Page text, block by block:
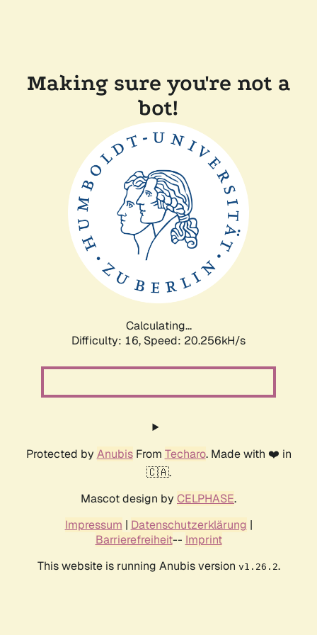
Making sure you're not a
bot!
Calculating...
Difficulty: 16, Speed: 20.256kH/s
Protected by AnubisFrom Techaro. Made with ❤️ in
🇨🇦.
Mascot design by CELPHASE.
Impressum | Datenschutzerklärung |
Barrierefreiheit-- Imprint
This website is running Anubis version v1.26.2.